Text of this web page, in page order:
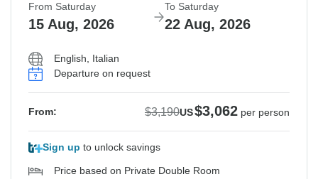
From Saturday
15 Aug, 2026
To Saturday
22 Aug, 2026
English, Italian
Departure on request
From: $3,190US$3,062 per person
Sign up to unlock savings
Price based on Private Double Room